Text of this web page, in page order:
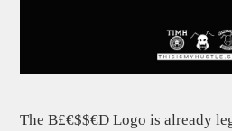
The B£€$$€D Logo is already